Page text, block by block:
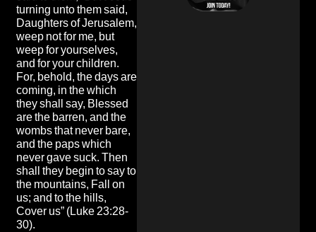
turning unto them said,
Daughters of Jerusalem,
weep not for me, but
weep for yourselves,
and for your children.
For, behold, the days are
coming, in the which
they shall say, Blessed
are the barren, and the
wombs that never bare,
and the paps which
never gave suck. Then
shall they begin to say to
the mountains, Fall on
us; and to the hills,
Cover us” (Luke 23:28-
30).